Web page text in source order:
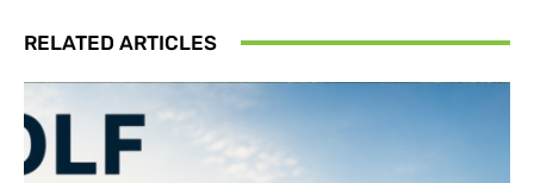
RELATED ARTICLES